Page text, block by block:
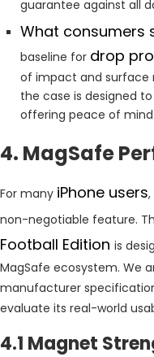
guarantee against all
What consumers
baseline for drop
of impact and surface
the case is designed
offering peace of
4. MagSafe
For many iPhone users,
non-negotiable feature.
Football Edition is
MagSafe ecosystem. We
manufacturer
evaluate its real-world
4.1 Magnet